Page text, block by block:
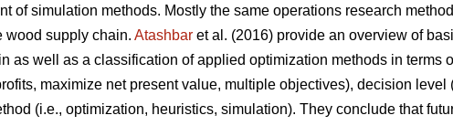
of simulation methods. Mostly the same operations research
wood supply chain. Atashbar et al. (2016) provide an overview of
as well as a classification of applied optimization methods in terms
maximize net present value, multiple objectives), decision level
(i.e., optimization, heuristics, simulation). They conclude that